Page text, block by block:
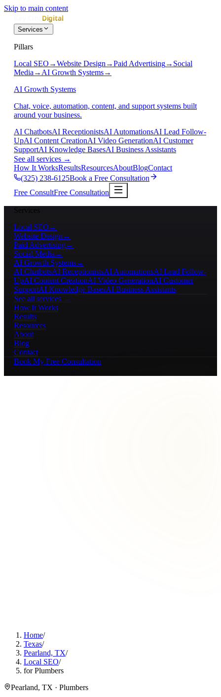
Skip to main content
Services
Pillars
Local SEO →Website Design →Paid Advertising→ Social
Media → AI Growth Systems→
AI Growth Systems
Chat, voice, automation, content, and support systems built
around your business.
AI ChatbotsAI ReceptionistsAI AutomationsAI Lead Follow-
UpAI Content CreationAI Video GenerationAI Customer
SupportAI Knowledge BasesAI Business Assistants
See all services →
How It WorksResultsResourcesAboutBlogContact
(325) 238-6125Book a Free Consultation
Free ConsultFree Consultation
Services
Local SEO →
Website Design →
Paid Advertising→
Social Media →
AI Growth Systems→
AI ChatbotsAI ReceptionistsAI AutomationsAI Lead Follow-
UpAI Content CreationAI Video GenerationAI Customer
SupportAI Knowledge BasesAI Business Assistants
See all services →
How It Works
Results
Resources
About
Blog
Contact
Book My Free Consultation
Home/
Texas/
Pearland, TX/
Local SEO/
for Plumbers
Pearland, TX · Plumbers